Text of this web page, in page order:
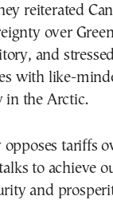
reiterated
over
and
with like-
in the Arctic.
opposes tariffs
to achieve
and